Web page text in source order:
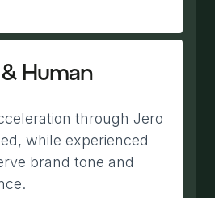
Human
through Jero
while experienced
brand tone and